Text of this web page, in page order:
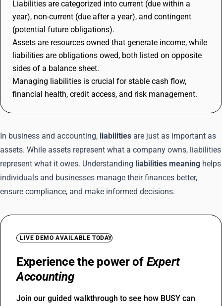
Liabilities are categorized into current (due within a
year), non-current (due after a year), and contingent
(potential future obligations).
Assets are resources owned that generate income, while
liabilities are obligations owed, both listed on opposite
sides of a balance sheet.
Managing liabilities is crucial for stable cash flow,
financial health, credit access, and risk management.
In business and accounting, liabilities are just as important as
assets. While assets represent what a company owns, liabilities
represent what it owes. Understanding liabilities meaning helps
individuals and businesses manage their finances better,
ensure compliance, and make informed decisions.
LIVE DEMO AVAILABLE TODAY
Experience the power of Expert
Accounting
Join our guided walkthrough to see how BUSY can